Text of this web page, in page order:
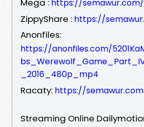
Mega : https://semawur.com/
ZippyShare : https://
Anonfiles:
https://anonfiles.com/
_2016_480p_mp4
Racaty: https://
Streaming Online